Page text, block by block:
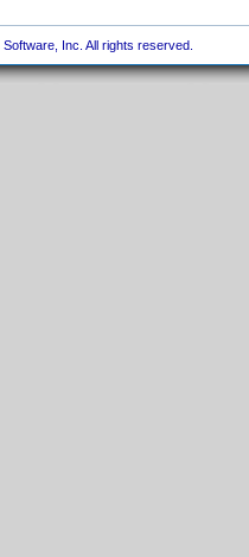
Inc. All rights reserved.